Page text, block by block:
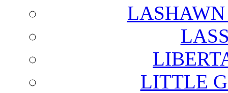
LASHAWN
LITTLE